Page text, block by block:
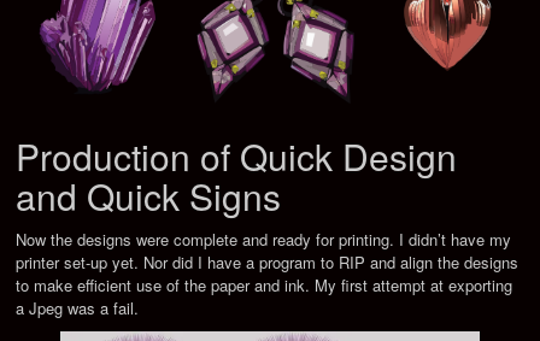
Production of Quick Design
and Quick Signs
Now the designs were complete and ready for printing. I didn’t have my
printer set-up yet. Nor did I have a program to RIP and align the designs
to make efficient use of the paper and ink. My first attempt at exporting
a Jpeg was a fail.